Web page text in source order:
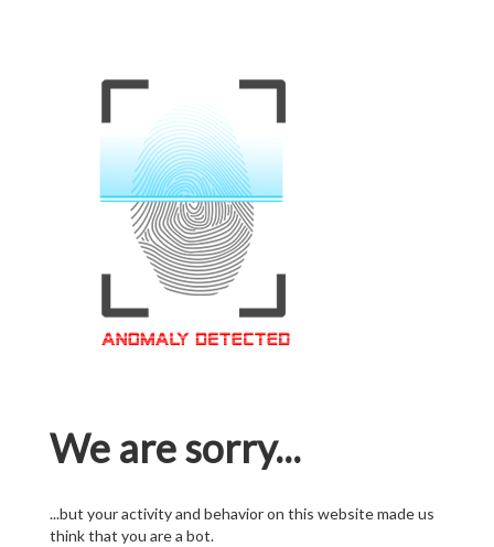
We are sorry...
...but your activity and behavior on this website made us
think that you are a bot.